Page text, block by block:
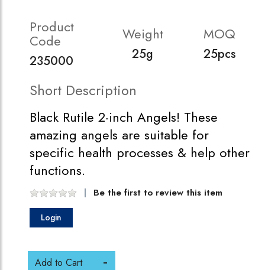
Product
Code
235000
Weight
25g
MOQ
25pcs
Short Description
Black Rutile 2-inch Angels! These
amazing angels are suitable for
specific health processes & help other
functions.
Be the first to review this item
Login
Add to Cart